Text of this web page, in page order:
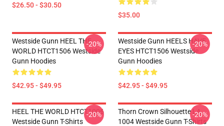
$26.50 - $30.50
$35.00
Westside Gunn HEEL THE
WORLD HTCT1506 Westside
Gunn Hoodies
$42.95 - $49.95
-20%
Westside Gunn HEELS HAVE
EYES HTCT1506 Westside
Gunn Hoodies
$42.95 - $49.95
-20%
HEEL THE WORLD HTCT1006
Westside Gunn T-Shirts
-20%
Thorn Crown Silhouette LA
1004 Westside Gunn T-Shirts
-20%